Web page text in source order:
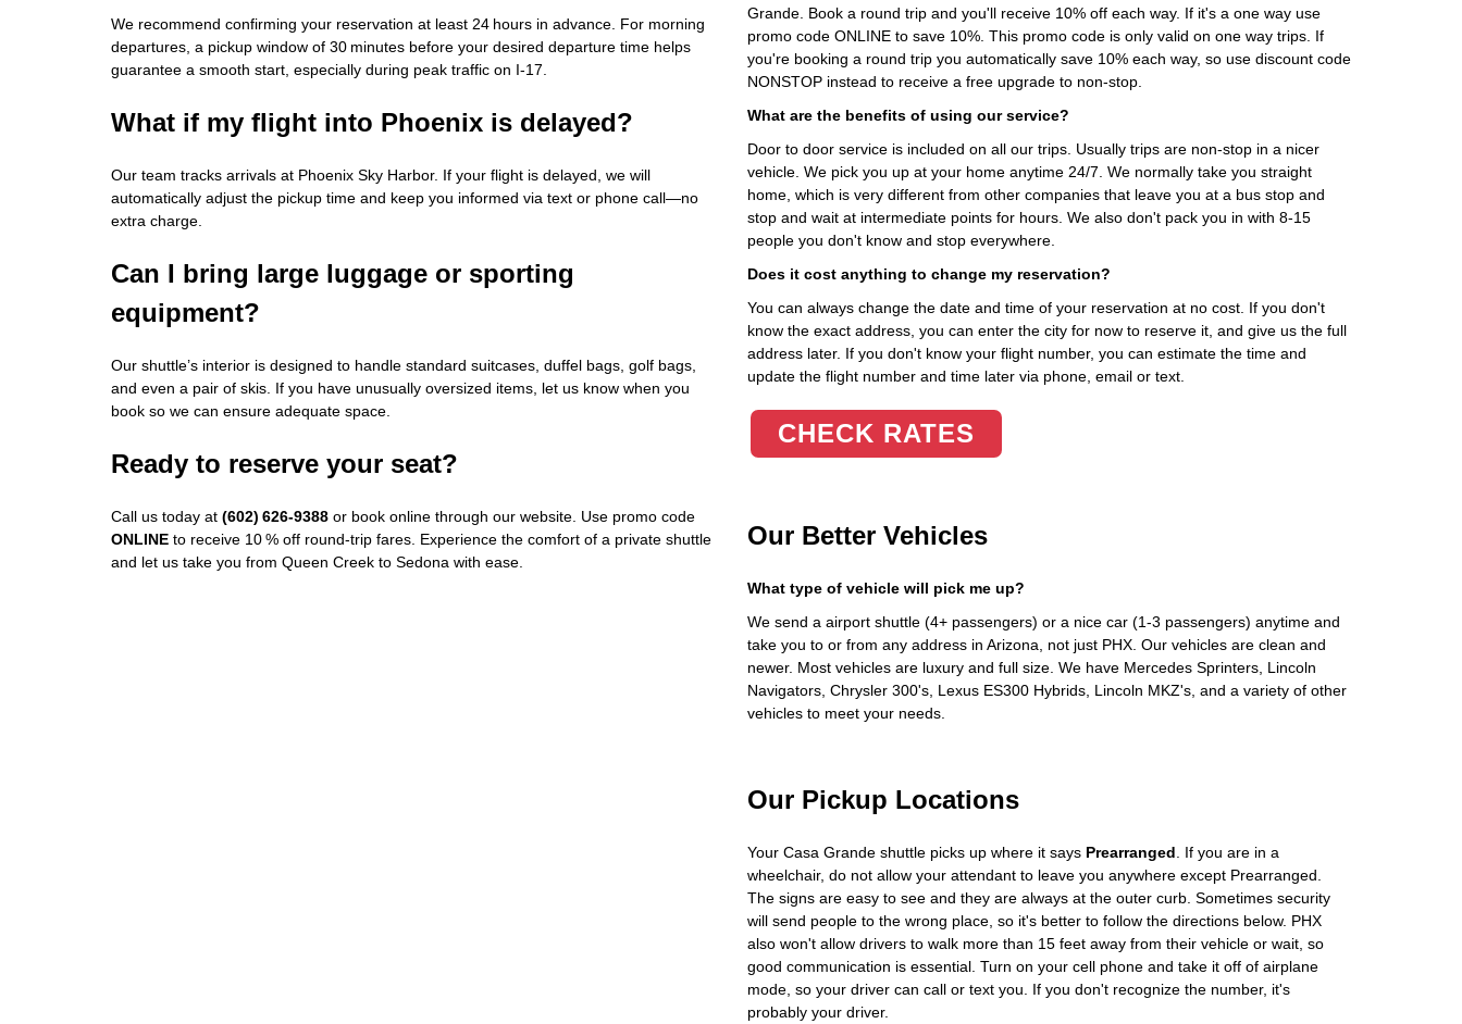
We recommend confirming your reservation at least 24 hours in advance. For morning
departures, a pickup window of 30 minutes before your desired departure time helps
guarantee a smooth start, especially during peak traffic on I‑17.
What if my flight into Phoenix is delayed?
Our team tracks arrivals at Phoenix Sky Harbor. If your flight is delayed, we will
automatically adjust the pickup time and keep you informed via text or phone call—no
extra charge.
Can I bring large luggage or sporting
equipment?
Our shuttle’s interior is designed to handle standard suitcases, duffel bags, golf bags,
and even a pair of skis. If you have unusually oversized items, let us know when you
book so we can ensure adequate space.
Ready to reserve your seat?
Call us today at (602) 626‑9388 or book online through our website. Use promo code
ONLINE to receive 10 % off round‑trip fares. Experience the comfort of a private shuttle
and let us take you from Queen Creek to Sedona with ease.
Grande. Book a round trip and you'll receive 10% off each way. If it's a one way use
promo code ONLINE to save 10%. This promo code is only valid on one way trips. If
you're booking a round trip you automatically save 10% each way, so use discount code
NONSTOP instead to receive a free upgrade to non-stop.
What are the benefits of using our service?
Door to door service is included on all our trips. Usually trips are non-stop in a nicer
vehicle. We pick you up at your home anytime 24/7. We normally take you straight
home, which is very different from other companies that leave you at a bus stop and
stop and wait at intermediate points for hours. We also don't pack you in with 8-15
people you don't know and stop everywhere.
Does it cost anything to change my reservation?
You can always change the date and time of your reservation at no cost. If you don't
know the exact address, you can enter the city for now to reserve it, and give us the full
address later. If you don't know your flight number, you can estimate the time and
update the flight number and time later via phone, email or text.
CHECK RATES
Our Better Vehicles
What type of vehicle will pick me up?
We send a airport shuttle (4+ passengers) or a nice car (1-3 passengers) anytime and
take you to or from any address in Arizona, not just PHX. Our vehicles are clean and
newer. Most vehicles are luxury and full size. We have Mercedes Sprinters, Lincoln
Navigators, Chrysler 300's, Lexus ES300 Hybrids, Lincoln MKZ's, and a variety of other
vehicles to meet your needs.
Our Pickup Locations
Your Casa Grande shuttle picks up where it says Prearranged . If you are in a
wheelchair, do not allow your attendant to leave you anywhere except Prearranged.
The signs are easy to see and they are always at the outer curb. Sometimes security
will send people to the wrong place, so it's better to follow the directions below. PHX
also won't allow drivers to walk more than 15 feet away from their vehicle or wait, so
good communication is essential. Turn on your cell phone and take it off of airplane
mode, so your driver can call or text you. If you don't recognize the number, it's
probably your driver.